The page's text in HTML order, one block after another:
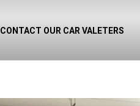
CONTACT OUR CAR VALETERS